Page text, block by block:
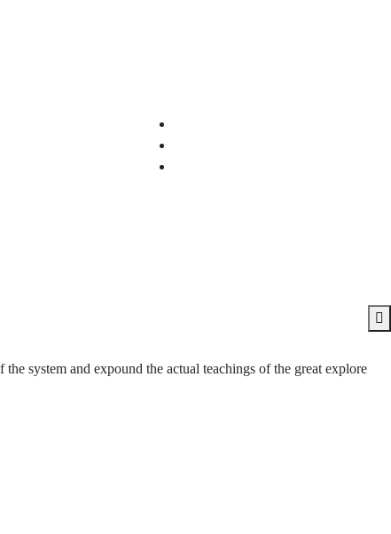
system and expound the actual teachings of the great explore